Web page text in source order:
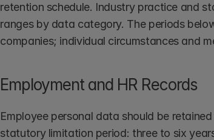
retention schedule. Industry practice and
ranges by data category. The periods
companies; individual circumstances and
Employment and HR Records
Employee personal data should be
statutory limitation period: three to six